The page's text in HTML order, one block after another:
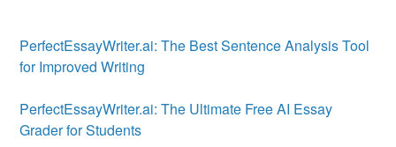
PerfectEssayWriter.ai: The Best Sentence Analysis Tool
for Improved Writing
PerfectEssayWriter.ai: The Ultimate Free AI Essay
Grader for Students